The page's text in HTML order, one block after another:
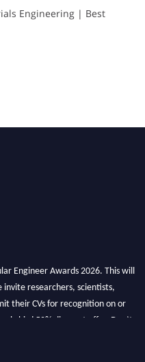
Engineering | Best
Engineer Awards 2026. This will
researchers, scientists,
their CVs for recognition on or
bird 50% discount offer. Don’t